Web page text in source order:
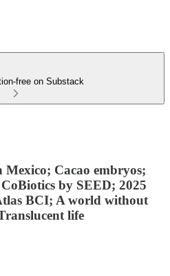
free on Substack
Cacao embryos;
by SEED; 2025
BCI; A world without
life